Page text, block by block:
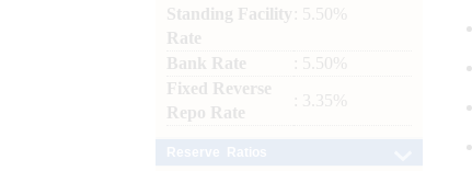
Standing Facility
Rate
: 5.50%
Bank Rate
: 5.50%
Fixed Reverse
Repo Rate
: 3.35%